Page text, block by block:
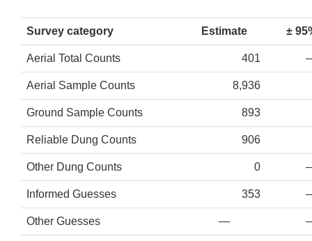
Survey category Estimate ±
Aerial Total Counts 401
Aerial Sample Counts 8,936
Ground Sample Counts 893
Reliable Dung Counts 906
Other Dung Counts 0
Informed Guesses 353
Other Guesses —